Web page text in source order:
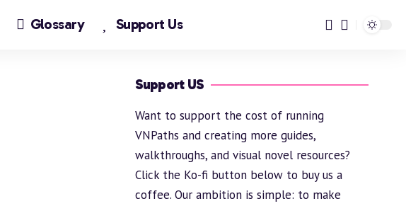
Glossary Support Us
Support US
Want to support the cost of running
VNPaths and creating more guides,
walkthroughs, and visual novel resources?
Click the Ko-fi button below to buy us a
coffee. Our ambition is simple: to make